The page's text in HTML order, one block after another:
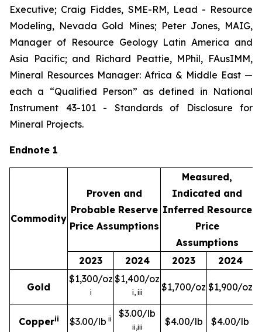
Executive; Craig Fiddes, SME-RM, Lead - Resource
Modeling, Nevada Gold Mines; Peter Jones, MAIG,
Manager of Resource Geology Latin America and
Asia Pacific; and Richard Peattie, MPhil, FAusIMM,
Mineral Resources Manager: Africa & Middle East —
each a “Qualified Person” as defined in National
Instrument 43-101 - Standards of Disclosure for
Mineral Projects.
Endnote 1
Commodity
Proven and
Probable Reserve
Price Assumptions
Measured,
Indicated and
Inferred Resource
Price
Assumptions
2023
2024 2023 2024
Gold
$1,300/oz
i
$1,400/oz
i, iii $1,700/oz $1,900/oz
Copperii $3.00/lb ii $3.00/lb
ii,iii $4.00/lb $4.00/lb